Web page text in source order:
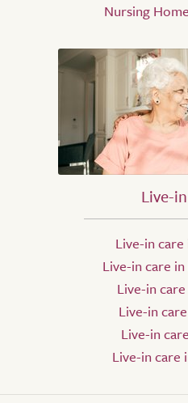
Nursing
Live-
Live-in
Live-in care
Live-in
Live-in
Live-in
Live-in care